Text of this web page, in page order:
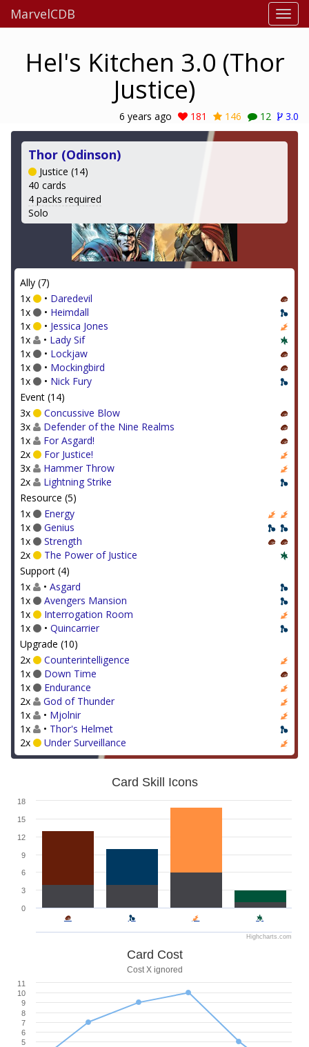
MarvelCDB
Hel's Kitchen 3.0 (Thor
Justice)
6 years ago 181 146 12 3.0
Thor (Odinson)
Justice (14)
40 cards
4 packs required
Solo
Ally (7)
1x
• Daredevil
1x
• Heimdall
1x
• Jessica Jones
1x
• Lady Sif
1x
• Lockjaw
1x
• Mockingbird
1x
• Nick Fury
Event (14)
3x
Concussive Blow
3x
Defender of the Nine Realms
1x
For Asgard!
2x
For Justice!
3x
Hammer Throw
2x
Lightning Strike
Resource (5)
1x
Energy
1x
Genius
1x
Strength
2x
The Power of Justice
Support (4)
1x
• Asgard
1x
Avengers Mansion
1x
Interrogation Room
1x
• Quincarrier
Upgrade (10)
2x
Counterintelligence
1x
Down Time
1x
Endurance
2x
God of Thunder
1x
• Mjolnir
1x
• Thor's Helmet
2x
Under Surveillance
Card Skill Icons
0
3
6
9
12
15
18
Highcharts.com
Card Cost
Cost X ignored
5
6
7
8
9
10
11